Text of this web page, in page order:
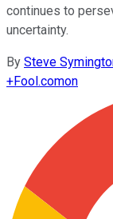
continues to
uncertainty.
By Steve
+Fool.comon